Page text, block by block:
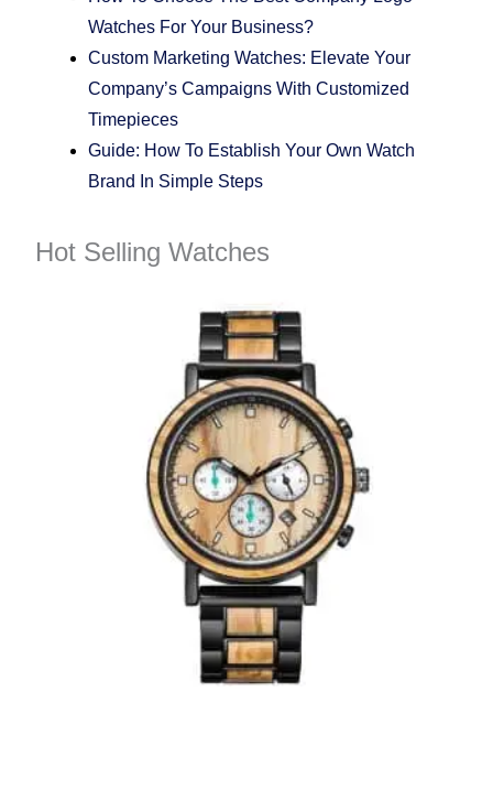
Watches For Your Business?
Custom Marketing Watches: Elevate Your
Company’s Campaigns With Customized
Timepieces
Guide: How To Establish Your Own Watch
Brand In Simple Steps
Hot Selling Watches